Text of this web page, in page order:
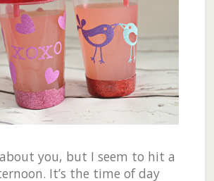
you, but I seem to hit a
It’s the time of day